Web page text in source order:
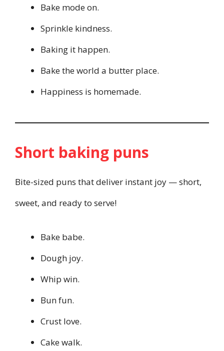
Bake mode on.
Sprinkle kindness.
Baking it happen.
Bake the world a butter place.
Happiness is homemade.
Short baking puns
Bite-sized puns that deliver instant joy — short,
sweet, and ready to serve!
Bake babe.
Dough joy.
Whip win.
Bun fun.
Crust love.
Cake walk.